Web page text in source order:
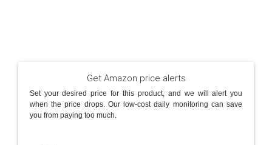
Get Amazon price alerts
Set your desired price for this product, and we will alert you
when the price drops. Our low-cost daily monitoring can save
you from paying too much.